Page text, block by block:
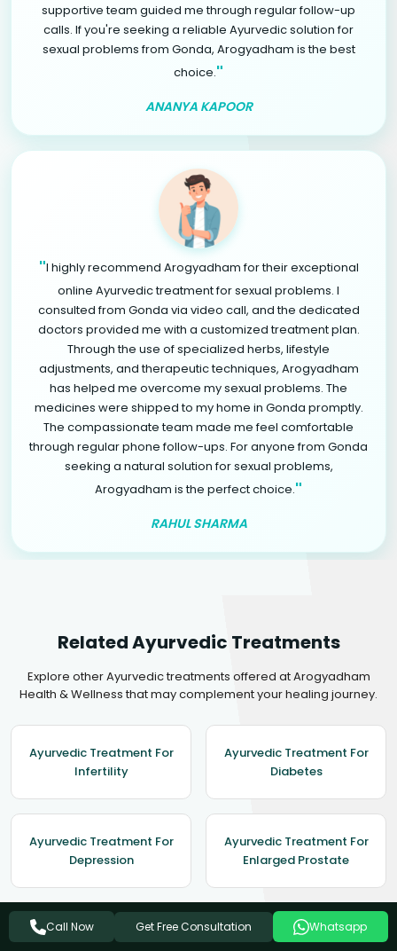
supportive team guided me through regular follow-up
calls. If you're seeking a reliable Ayurvedic solution for
sexual problems from Gonda, Arogyadham is the best
choice."
ANANYA KAPOOR
"I highly recommend Arogyadham for their exceptional
online Ayurvedic treatment for sexual problems. I
consulted from Gonda via video call, and the dedicated
doctors provided me with a customized treatment plan.
Through the use of specialized herbs, lifestyle
adjustments, and therapeutic techniques, Arogyadham
has helped me overcome my sexual problems. The
medicines were shipped to my home in Gonda promptly.
The compassionate team made me feel comfortable
through regular phone follow-ups. For anyone from Gonda
seeking a natural solution for sexual problems,
Arogyadham is the perfect choice."
RAHUL SHARMA
Related Ayurvedic Treatments
Explore other Ayurvedic treatments offered at Arogyadham
Health & Wellness that may complement your healing journey.
Ayurvedic Treatment For
Infertility
Ayurvedic Treatment For
Diabetes
Ayurvedic Treatment For
Depression
Ayurvedic Treatment For
Enlarged Prostate
Ayurvedic Treatment For
Call Now Get Free Consultation Whatsapp